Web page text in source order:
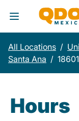
Toggle
All Locations /
Santa Ana /
Hours